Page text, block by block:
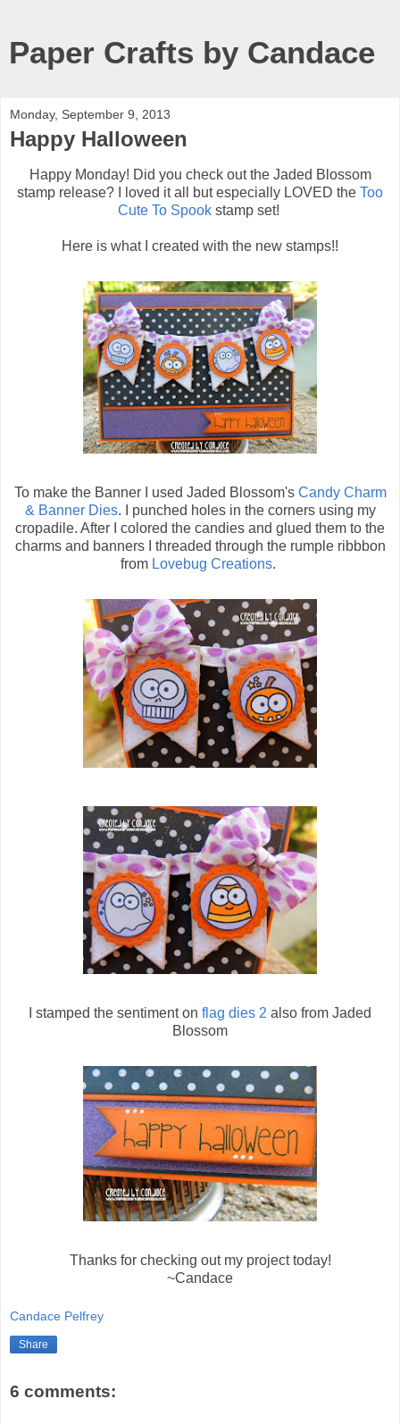
Paper Crafts by Candace
Monday, September 9, 2013
Happy Halloween
Happy Monday! Did you check out the Jaded Blossom
stamp release? I loved it all but especially LOVED the Too
Cute To Spookstamp set!
Here is what I created with the new stamps!!
To make the Banner I used Jaded Blossom's Candy Charm
& Banner Dies. I punched holes in the corners using my
cropadile. After I colored the candies and glued them to the
charms and banners I threaded through the rumple ribbbon
from Lovebug Creations.
I stamped the sentiment on flag dies 2 also from Jaded
Blossom
Thanks for checking out my project today!
~Candace
Candace Pelfrey
Share
6 comments: